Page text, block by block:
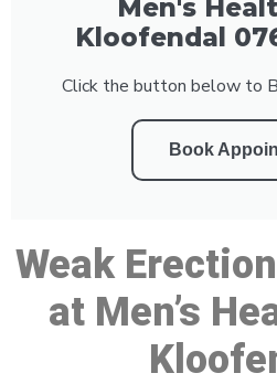
Men's
Kloofendal
Click the button below to
Book
Weak
at Men’s